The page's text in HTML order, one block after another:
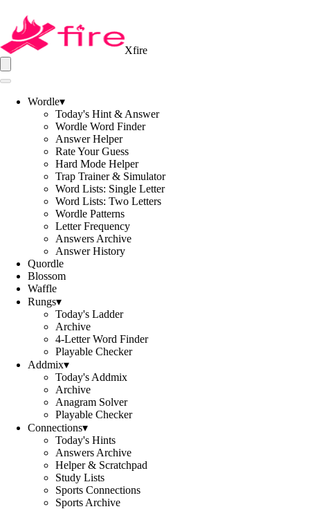
Xfire
Wordle▾
Today's Hint & Answer
Wordle Word Finder
Answer Helper
Rate Your Guess
Hard Mode Helper
Trap Trainer & Simulator
Word Lists: Single Letter
Word Lists: Two Letters
Wordle Patterns
Letter Frequency
Answers Archive
Answer History
Quordle
Blossom
Waffle
Rungs▾
Today's Ladder
Archive
4-Letter Word Finder
Playable Checker
Addmix▾
Today's Addmix
Archive
Anagram Solver
Playable Checker
Connections▾
Today's Hints
Answers Archive
Helper & Scratchpad
Study Lists
Sports Connections
Sports Archive